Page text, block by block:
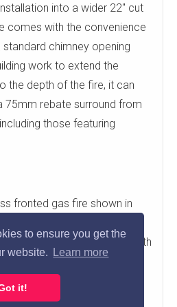
to ensure you get the
website.
Learn more
it!
into a wider 22″ cut
comes with the convenience
chimney opening
work to extend the
the depth of the fire, it can
75mm rebate surround from
those featuring
fronted gas fire shown in
brushed steel or Nickle with
failure device and oxygen